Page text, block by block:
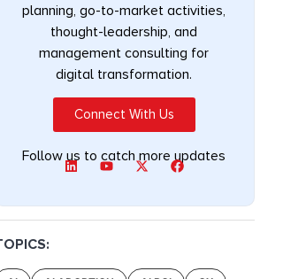
planning, go-to-market activities,
thought-leadership, and
management consulting for
digital transformation.
Connect With Us
Follow us to catch more updates